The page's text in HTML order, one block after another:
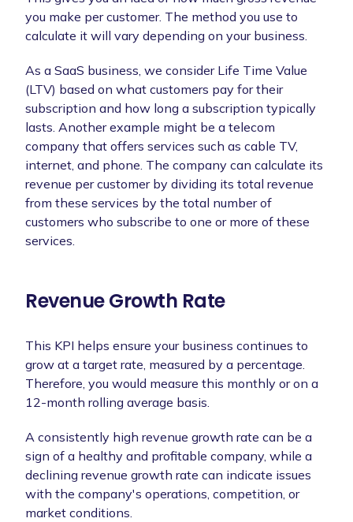
you make per customer. The method you use to
calculate it will vary depending on your business.
As a SaaS business, we consider Life Time Value
(LTV) based on what customers pay for their
subscription and how long a subscription typically
lasts. Another example might be a telecom
company that offers services such as cable TV,
internet, and phone. The company can calculate its
revenue per customer by dividing its total revenue
from these services by the total number of
customers who subscribe to one or more of these
services.
Revenue Growth Rate
This KPI helps ensure your business continues to
grow at a target rate, measured by a percentage.
Therefore, you would measure this monthly or on a
12-month rolling average basis.
A consistently high revenue growth rate can be a
sign of a healthy and profitable company, while a
declining revenue growth rate can indicate issues
with the company's operations, competition, or
market conditions.